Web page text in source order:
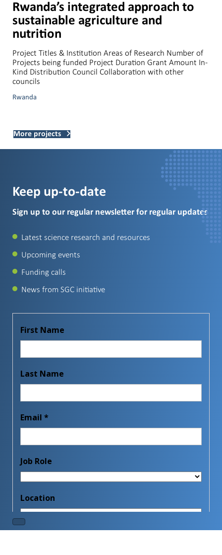
Rwanda’s integrated approach to
sustainable agriculture and
nutrition
Project Titles & Institution Areas of Research Number of
Projects being funded Project Duration Grant Amount In-
Kind Distribution Council Collaboration with other
councils
Rwanda
More projects
Keep up-to-date
Sign up to our regular newsletter for regular updates
Latest science research and resources
Upcoming events
Funding calls
News from SGC initiative